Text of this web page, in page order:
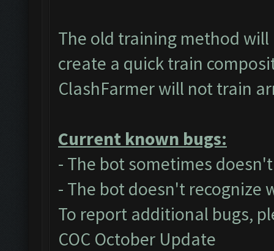
The old training method
create a quick train
ClashFarmer will not train
Current known bugs:
- The bot sometimes
- The bot doesn't recognize
To report additional bugs,
COC October Update